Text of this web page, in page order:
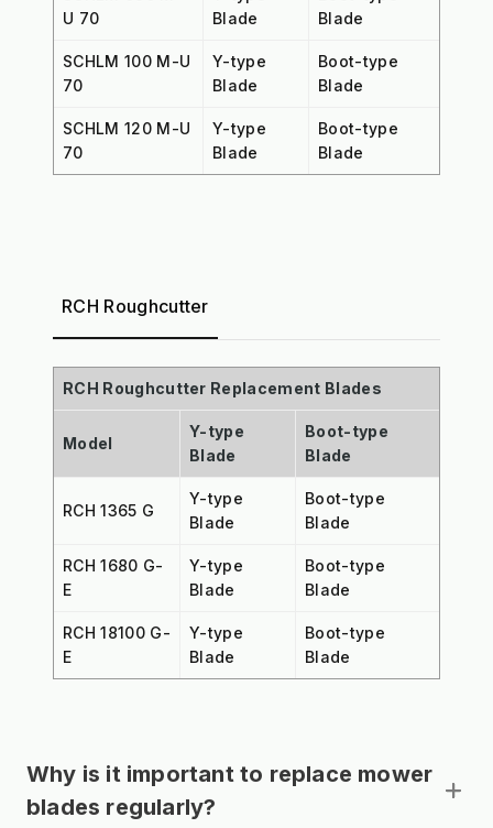
U 70
Blade
Blade
SCHLM 100 M-U
70
Y-type
Blade
Boot-type
Blade
SCHLM 120 M-U
70
Y-type
Blade
Boot-type
Blade
RCH Roughcutter
RCH Roughcutter Replacement Blades
Model
Y-type
Blade
Boot-type
Blade
RCH 1365 G
Y-type
Blade
Boot-type
Blade
RCH 1680 G-
E
Y-type
Blade
Boot-type
Blade
RCH 18100 G-
E
Y-type
Blade
Boot-type
Blade
Why is it important to replace mower
blades regularly?